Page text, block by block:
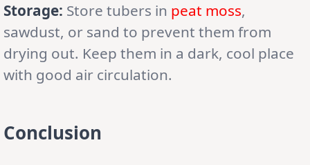
Storage: Store tubers in peat moss,
sawdust, or sand to prevent them from
drying out. Keep them in a dark, cool place
with good air circulation.
Conclusion